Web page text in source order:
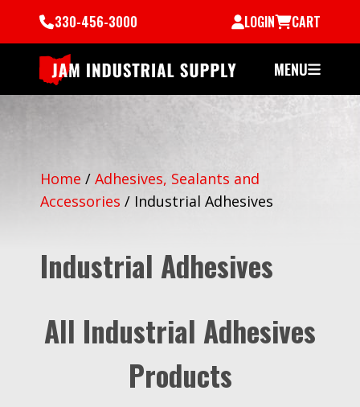
330-456-3000 LOGIN CART
MENU
Home / Adhesives, Sealants and
Accessories / Industrial Adhesives
Industrial Adhesives
All Industrial Adhesives
Products